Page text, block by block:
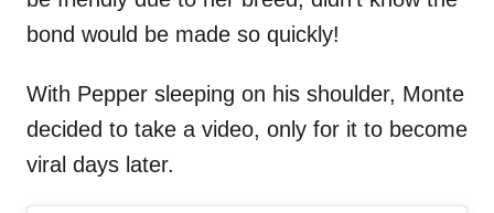
bond would be made so quickly!
With Pepper sleeping on his shoulder, Monte
decided to take a video, only for it to become
viral days later.